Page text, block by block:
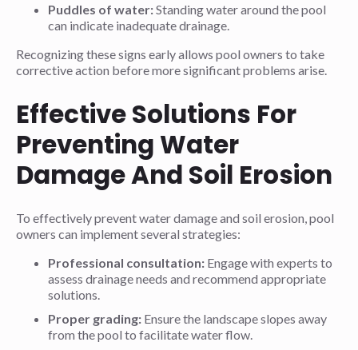
Puddles of water:Standing water around the pool
can indicate inadequate drainage.
Recognizing these signs early allows pool owners to take
corrective action before more significant problems arise.
Effective Solutions For
Preventing Water
Damage And Soil Erosion
To effectively prevent water damage and soil erosion, pool
owners can implement several strategies:
Professional consultation: Engage with experts to
assess drainage needs and recommend appropriate
solutions.
Proper grading: Ensure the landscape slopes away
from the pool to facilitate water flow.